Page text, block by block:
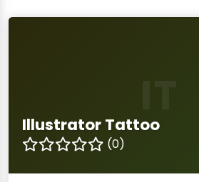
Illustrator Tattoo
(0)